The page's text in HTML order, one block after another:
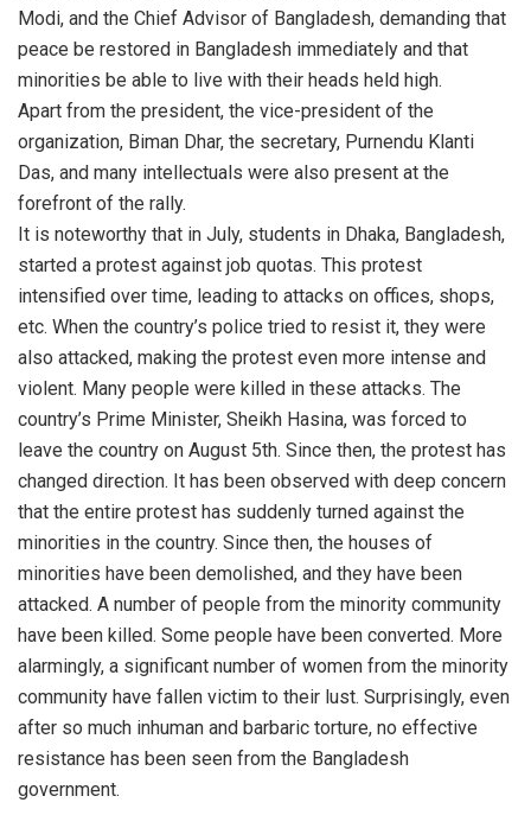
Modi, and the Chief Advisor of Bangladesh, demanding that
peace be restored in Bangladesh immediately and that
minorities be able to live with their heads held high.
Apart from the president, the vice-president of the
organization, Biman Dhar, the secretary, Purnendu Klanti
Das, and many intellectuals were also present at the
forefront of the rally.
It is noteworthy that in July, students in Dhaka, Bangladesh,
started a protest against job quotas. This protest
intensified over time, leading to attacks on offices, shops,
etc. When the country’s police tried to resist it, they were
also attacked, making the protest even more intense and
violent. Many people were killed in these attacks. The
country’s Prime Minister, Sheikh Hasina, was forced to
leave the country on August 5th. Since then, the protest has
changed direction. It has been observed with deep concern
that the entire protest has suddenly turned against the
minorities in the country. Since then, the houses of
minorities have been demolished, and they have been
attacked. A number of people from the minority community
have been killed. Some people have been converted. More
alarmingly, a significant number of women from the minority
community have fallen victim to their lust. Surprisingly, even
after so much inhuman and barbaric torture, no effective
resistance has been seen from the Bangladesh
government.